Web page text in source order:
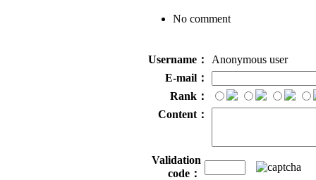
No comment
Username：
Anonymous user
E-mail：
Rank：
Content：
Validation
code：